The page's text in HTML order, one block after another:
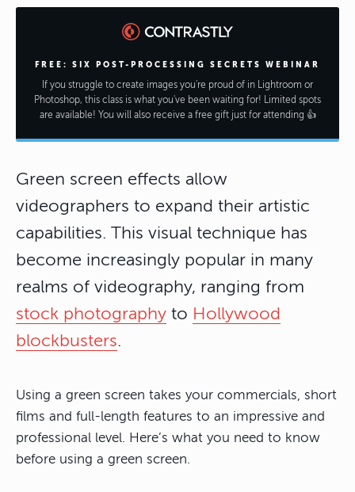
FREE: SIX POST-PROCESSING SECRETS WEBINAR
If you struggle to create images you're proud of in Lightroom or
Photoshop, this class is what you've been waiting for! Limited spots
are available! You will also receive a free gift just for attending 👍
Green screen effects allow
videographers to expand their artistic
capabilities. This visual technique has
become increasingly popular in many
realms of videography, ranging from
stock photography to Hollywood
blockbusters.
Using a green screen takes your commercials, short
films and full-length features to an impressive and
professional level. Here’s what you need to know
before using a green screen.